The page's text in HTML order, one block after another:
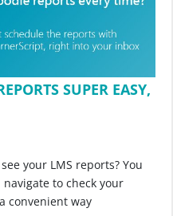
SUPER EASY,
your LMS reports? You
to check your
convenient way